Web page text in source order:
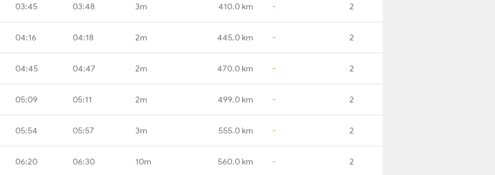
03:45 03:48 3m 410.0 km - 2
04:16 04:18 2m 445.0 km - 2
04:45 04:47 2m 470.0 km - 2
05:09 05:11 2m 499.0 km - 2
05:54 05:57 3m 555.0 km - 2
06:20 06:30 10m 560.0 km - 2